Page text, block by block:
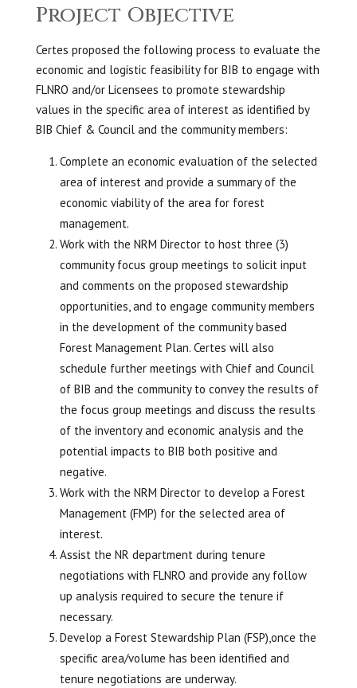
Project Objective
Certes proposed the following process to evaluate the
economic and logistic feasibility for BIB to engage with
FLNRO and/or Licensees to promote stewardship
values in the specific area of interest as identified by
BIB Chief & Council and the community members:
Complete an economic evaluation of the selected
area of interest and provide a summary of the
economic viability of the area for forest
management.
Work with the NRM Director to host three (3)
community focus group meetings to solicit input
and comments on the proposed stewardship
opportunities, and to engage community members
in the development of the community based
Forest Management Plan. Certes will also
schedule further meetings with Chief and Council
of BIB and the community to convey the results of
the focus group meetings and discuss the results
of the inventory and economic analysis and the
potential impacts to BIB both positive and
negative.
Work with the NRM Director to develop a Forest
Management (FMP) for the selected area of
interest.
Assist the NR department during tenure
negotiations with FLNRO and provide any follow
up analysis required to secure the tenure if
necessary.
Develop a Forest Stewardship Plan (FSP),once the
specific area/volume has been identified and
tenure negotiations are underway.